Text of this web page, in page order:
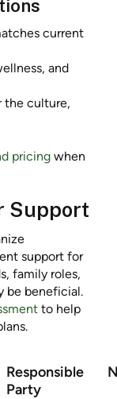
current
and
the culture,
pricing when
Support
support for
family roles,
be beneficial.
to help
Responsible
Party